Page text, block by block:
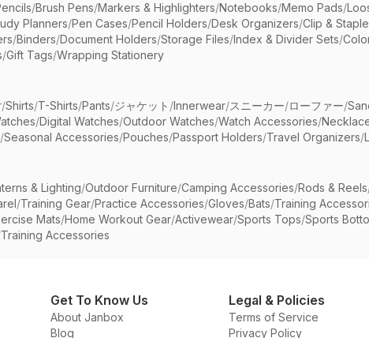
/Brush Pens/Markers & Highlighters/Notebooks/Memo Pads/
Planners/Pen Cases/Pencil Holders/Desk Organizers/Clip &
/Binders/Document Holders/Storage Files/Index & Divider Sets/
/Gift Tags/Wrapping Stationery
/Shirts/T-Shirts/Pants/ジャケット /Innerwear/スニーカー/ローファー/
/Digital Watches/Outdoor Watches/Watch Accessories/
/Seasonal Accessories/Pouches/Passport Holders/Travel Organizers/
& Lighting/Outdoor Furniture/Camping Accessories/Rods & Reels
/Training Gear/Practice Accessories/Gloves/Bats/Training
Mats/Home Workout Gear/Activewear/Sports Tops/Sports
Training Accessories
Get To Know Us
About Janbox
Blog
Legal & Policies
Terms of Service
Privacy Policy